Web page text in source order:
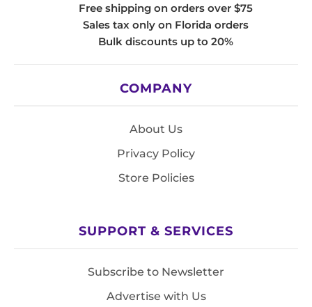
Free shipping on orders over $75
Sales tax only on Florida orders
Bulk discounts up to 20%
COMPANY
About Us
Privacy Policy
Store Policies
SUPPORT & SERVICES
Subscribe to Newsletter
Advertise with Us